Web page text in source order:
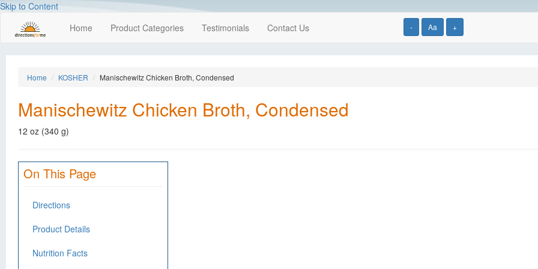
Skip to Content
- Aa +
Home Product Categories Testimonials Contact Us
Home KOSHER Manischewitz Chicken Broth, Condensed
Manischewitz Chicken Broth, Condensed
12 oz (340 g)
On This Page
Directions
Product Details
Nutrition Facts